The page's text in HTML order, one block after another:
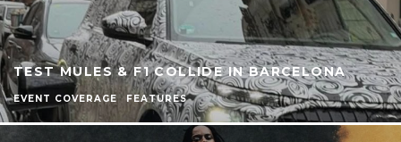
TEST MULES & F1 COLLIDE IN BARCELONA
EVENT COVERAGE FEATURES